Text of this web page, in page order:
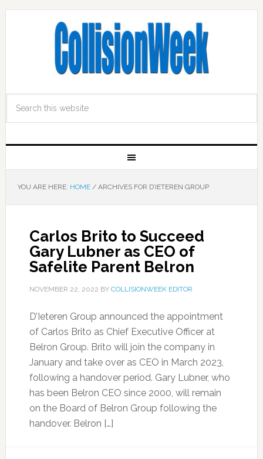
YOU ARE HERE: HOME /ARCHIVES FOR D’IETEREN GROUP
Carlos Brito to Succeed
Gary Lubner as CEO of
Safelite Parent Belron
NOVEMBER 22, 2022 BY COLLISIONWEEK EDITOR
D’Ieteren Group announced the appointment
of Carlos Brito as Chief Executive Officer at
Belron Group. Brito will join the company in
January and take over as CEO in March 2023,
following a handover period. Gary Lubner, who
has been Belron CEO since 2000, will remain
on the Board of Belron Group following the
handover. Belron […]